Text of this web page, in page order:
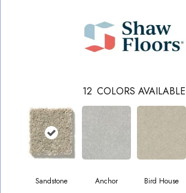
12 COLORS AVAILABLE
Sandstone Anchor Bird House